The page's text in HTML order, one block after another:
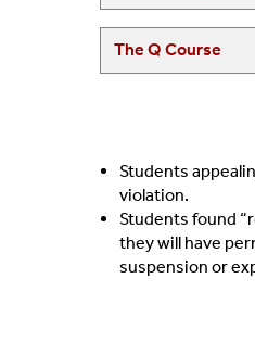
The Q Course
Students
violation.
Students found
they will have
suspension or